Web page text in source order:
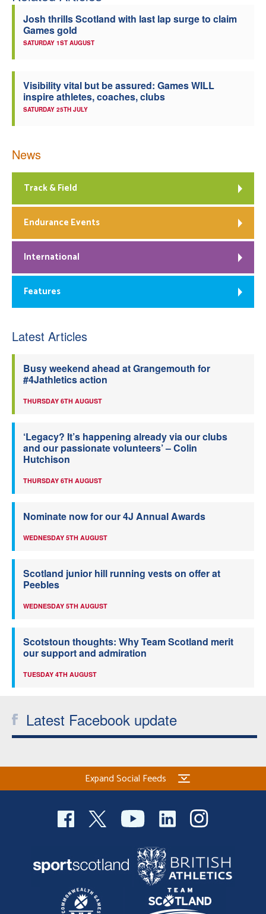
Josh thrills Scotland with last lap surge to claim
Games gold
SATURDAY 1ST AUGUST
Visibility vital but be assured: Games WILL
inspire athletes, coaches, clubs
SATURDAY 25TH JULY
News
Track & Field
Endurance Events
International
Features
Latest Articles
Busy weekend ahead at Grangemouth for
#4Jathletics action
THURSDAY 6TH AUGUST
‘Legacy? It’s happening already via our clubs
and our passionate volunteers’ – Colin
Hutchison
THURSDAY 6TH AUGUST
Nominate now for our 4J Annual Awards
WEDNESDAY 5TH AUGUST
Scotland junior hill running vests on offer at
Peebles
WEDNESDAY 5TH AUGUST
Scotstoun thoughts: Why Team Scotland merit
our support and admiration
TUESDAY 4TH AUGUST
Latest Facebook update
Expand Social Feeds